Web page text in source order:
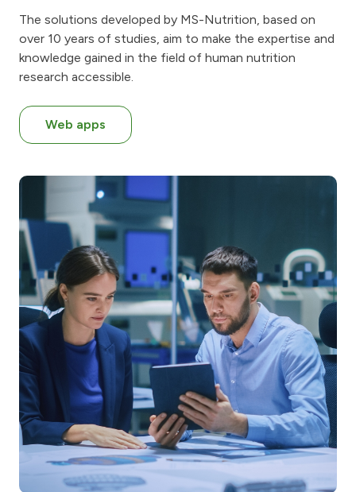
The solutions developed by MS-Nutrition, based on
over 10 years of studies, aim to make the expertise and
knowledge gained in the field of human nutrition
research accessible.
Web apps